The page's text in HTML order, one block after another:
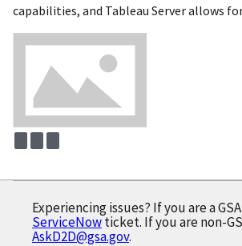
capabilities, and Tableau Server allows
Experiencing issues? If you are a
ServiceNowticket. If you are non-
AskD2D@gsa.gov.